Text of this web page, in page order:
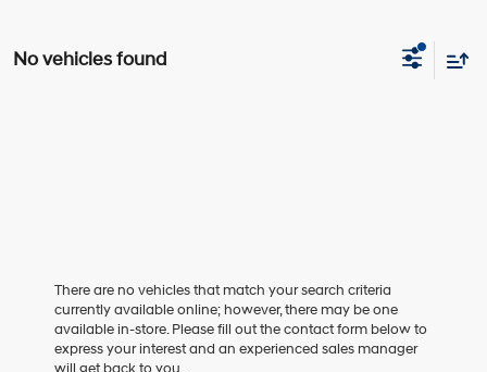
No vehicles found
There are no vehicles that match your search criteria
currently available online; however, there may be one
available in-store. Please fill out the contact form below to
express your interest and an experienced sales manager
will get back to you.